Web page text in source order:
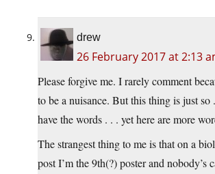
drew
26 February 2017 at 2:13
Please forgive me. I rarely comment
to be a nuisance. But this thing is just so
have the words . . . yet here are more
The strangest thing to me is that on a
post I’m the 9th(?) poster and nobody’s